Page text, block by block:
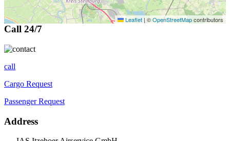
Leaflet | ©OpenStreetMapcontributors
Call 24/7
call
Cargo Request
Passenger Request
Address